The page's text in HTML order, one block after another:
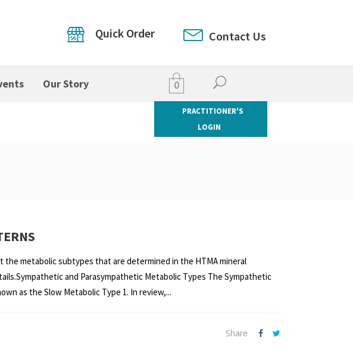
Contact Us
Quick Order
Our Story 0
PRACTITIONER'S
LOGIN
the metabolic subtypes that are determined in the HTMA mineral
and Parasympathetic Metabolic Types The Sympathetic
as the Slow Metabolic Type 1. In review,...
Share